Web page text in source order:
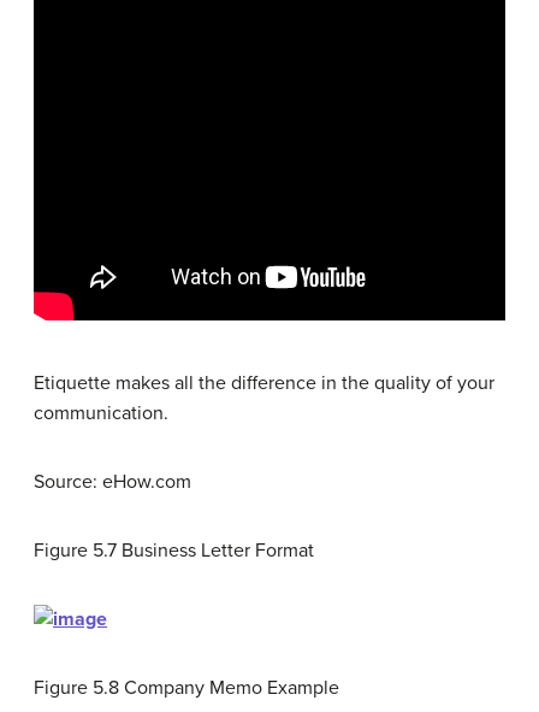
Etiquette makes all the difference in the quality of your
communication.
Source: eHow.com
Figure 5.7 Business Letter Format
Figure 5.8 Company Memo Example